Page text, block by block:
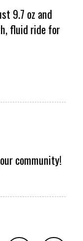
9.7 oz and
fluid ride for
community!